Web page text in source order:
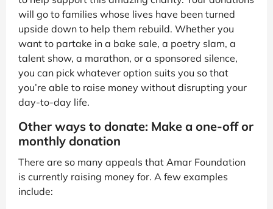
will go to families whose lives have been turned
upside down to help them rebuild. Whether you
want to partake in a bake sale, a poetry slam, a
talent show, a marathon, or a sponsored silence,
you can pick whatever option suits you so that
you’re able to raise money without disrupting your
day-to-day life.
Other ways to donate: Make a one-off or
monthly donation
There are so many appeals that Amar Foundation
is currently raising money for. A few examples
include: